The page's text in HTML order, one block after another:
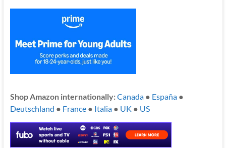
Shop Amazon internationally:Canada● España●
Deutschland ● France● Italia● UK ● US